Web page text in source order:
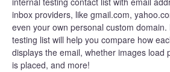
inbox providers, like gmail.com,
even your own personal custom domain.
testing list will help you compare how
displays the email, whether images load
is placed, and more!